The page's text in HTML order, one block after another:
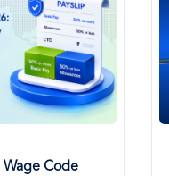
Wage Code